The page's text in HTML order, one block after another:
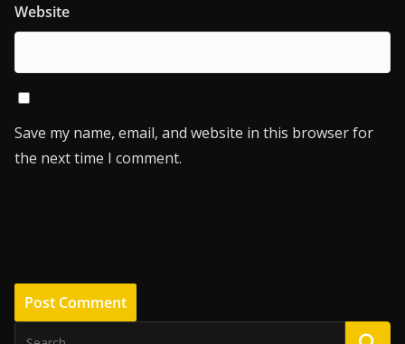
Website
Save my name, email, and website in this browser for
the next time I comment.